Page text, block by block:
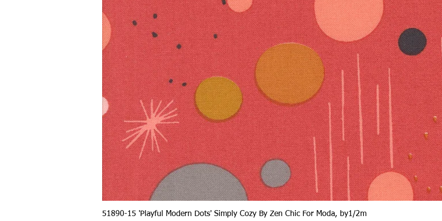
Quick View
51890-15 'Playful Modern Dots' Simply Cozy By Zen Chic For Moda, by1/2m